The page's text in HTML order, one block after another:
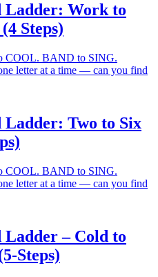
Ladder: Work to
Steps)
COOL. BAND to SING.
letter at a time — can you find
Ladder: Two to Six
COOL. BAND to SING.
letter at a time — can you find
Ladder – Cold to
Steps)